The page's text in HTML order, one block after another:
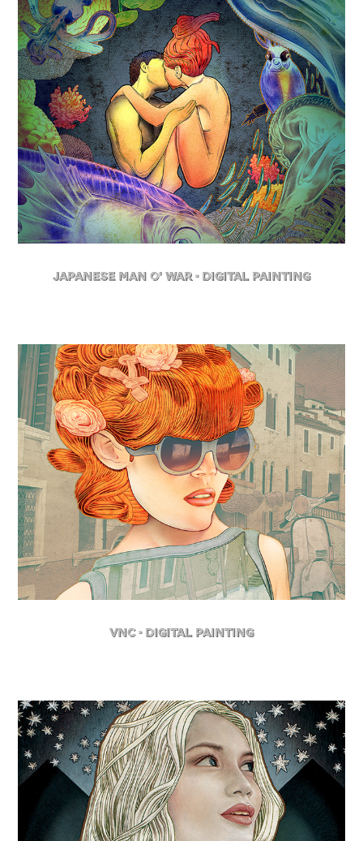
Japanese Man O' War - Digital Painting
VNC - Digital Painting